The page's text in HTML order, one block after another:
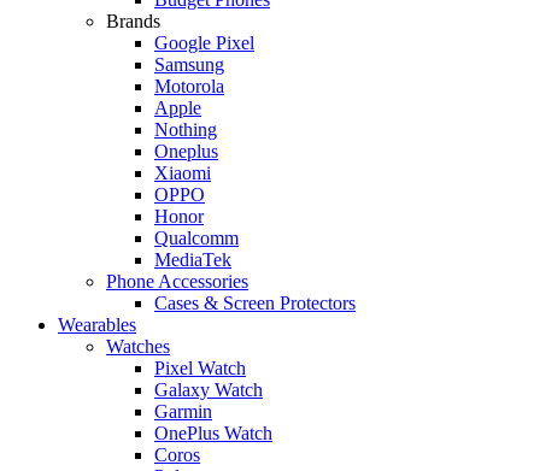
Brands
Google Pixel
Samsung
Motorola
Apple
Nothing
Oneplus
Xiaomi
OPPO
Honor
Qualcomm
MediaTek
Phone Accessories
Cases & Screen Protectors
Wearables
Watches
Pixel Watch
Galaxy Watch
Garmin
OnePlus Watch
Coros